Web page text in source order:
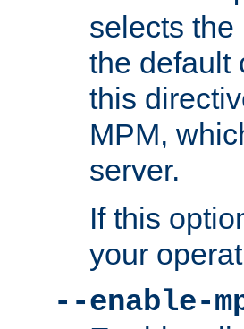
selects
the default
this
MPM,
server.
If this
your
--enable-